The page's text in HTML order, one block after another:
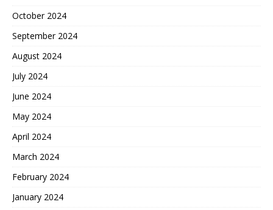
October 2024
September 2024
August 2024
July 2024
June 2024
May 2024
April 2024
March 2024
February 2024
January 2024